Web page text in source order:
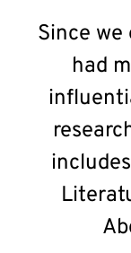
Since we
had